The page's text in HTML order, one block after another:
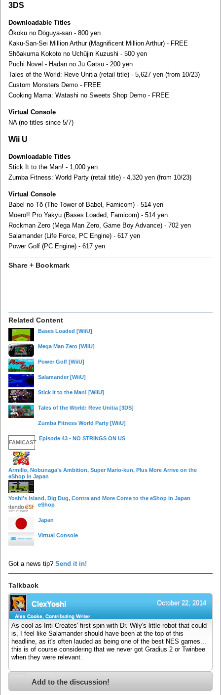
3DS
Downloadable Titles
Ōkoku no Dōguya-san - 800 yen
Kaku-San-Sei Million Arthur (Magnificent Million Arthur) - FREE
Shōakuma Kokoto no Uchūjin Kuzushi - 500 yen
Puchi Novel - Hadan no Jū Gatsu - 200 yen
Tales of the World: Reve Unitia (retail title) - 5,627 yen (from 10/23)
Custom Monsters Demo - FREE
Cooking Mama: Watashi no Sweets Shop Demo - FREE
Virtual Console
NA (no titles since 5/7)
Wii U
Downloadable Titles
Stick It to the Man! - 1,000 yen
Zumba Fitness: World Party (retail title) - 4,320 yen (from 10/23)
Virtual Console
Babel no Tō (The Tower of Babel, Famicom) - 514 yen
Moero!! Pro Yakyu (Bases Loaded, Famicom) - 514 yen
Rockman Zero (Mega Man Zero, Game Boy Advance) - 702 yen
Salamander (Life Force, PC Engine) - 617 yen
Power Golf (PC Engine) - 617 yen
Share + Bookmark
Related Content
Bases Loaded [WiiU]
Mega Man Zero [WiiU]
Power Golf [WiiU]
Salamander [WiiU]
Stick It to the Man! [WiiU]
Tales of the World: Reve Unitia [3DS]
Zumba Fitness World Party [WiiU]
FAMICAST
Episode 43 - NO STRINGS ON US
Armillo, Nobunaga’s Ambition, Super Mario-kun, Plus More Arrive on the
eShop in Japan
Yoshi’s Island, Dig Dug, Contra and More Come to the eShop in Japan
eShop
Japan
Virtual Console
Got a news tip? Send it in!
Talkback
ClexYoshi October 22, 2014
Alex Cooke, Contributing Writer
As cool as Inti-Creates' first spin with Dr. Wily's little robot that could
is, I feel like Salamander should have been at the top of this
headline, as it's often lauded as being one of the best NES games...
this is of course considering that we never got Gradius 2 or Twinbee
when they were relevant.
Add to the discussion!